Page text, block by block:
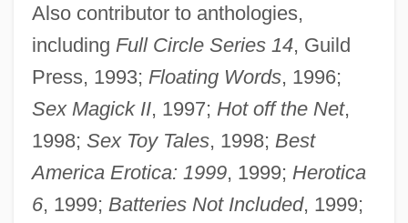
Also contributor to anthologies,
including Full Circle Series 14, Guild
Press, 1993; Floating Words, 1996;
Sex Magick II, 1997; Hot off the Net,
1998; Sex Toy Tales, 1998; Best
America Erotica: 1999, 1999; Herotica
6, 1999; Batteries Not Included, 1999;